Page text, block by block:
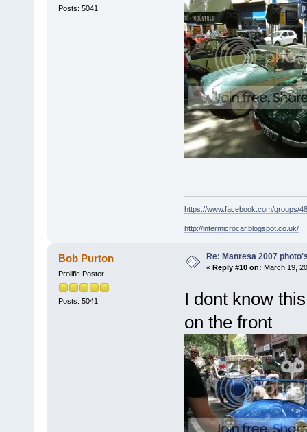
Posts: 5041
https://www.facebook.com/groups/
http://intermicrocar.blogspot.co.uk/
Bob Purton
Prolific Poster
Posts: 5041
Re: Manresa 2007
« Reply #10 on: March 19,
I dont know
on the front